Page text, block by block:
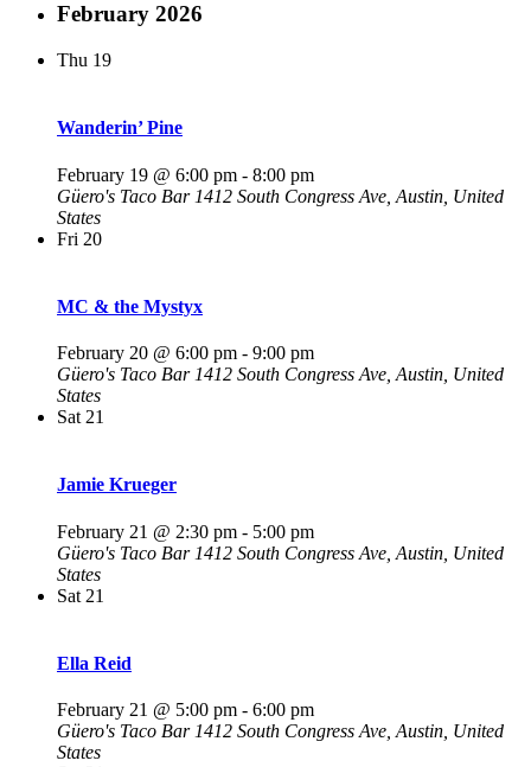
February 2026
Thu 19
Wanderin’ Pine
February 19 @ 6:00 pm - 8:00 pm
Güero's Taco Bar 1412 South Congress Ave, Austin, United
States
Fri 20
MC & the Mystyx
February 20 @ 6:00 pm - 9:00 pm
Güero's Taco Bar 1412 South Congress Ave, Austin, United
States
Sat 21
Jamie Krueger
February 21 @ 2:30 pm - 5:00 pm
Güero's Taco Bar 1412 South Congress Ave, Austin, United
States
Sat 21
Ella Reid
February 21 @ 5:00 pm - 6:00 pm
Güero's Taco Bar 1412 South Congress Ave, Austin, United
States